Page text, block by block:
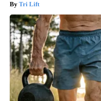
Tri Lift